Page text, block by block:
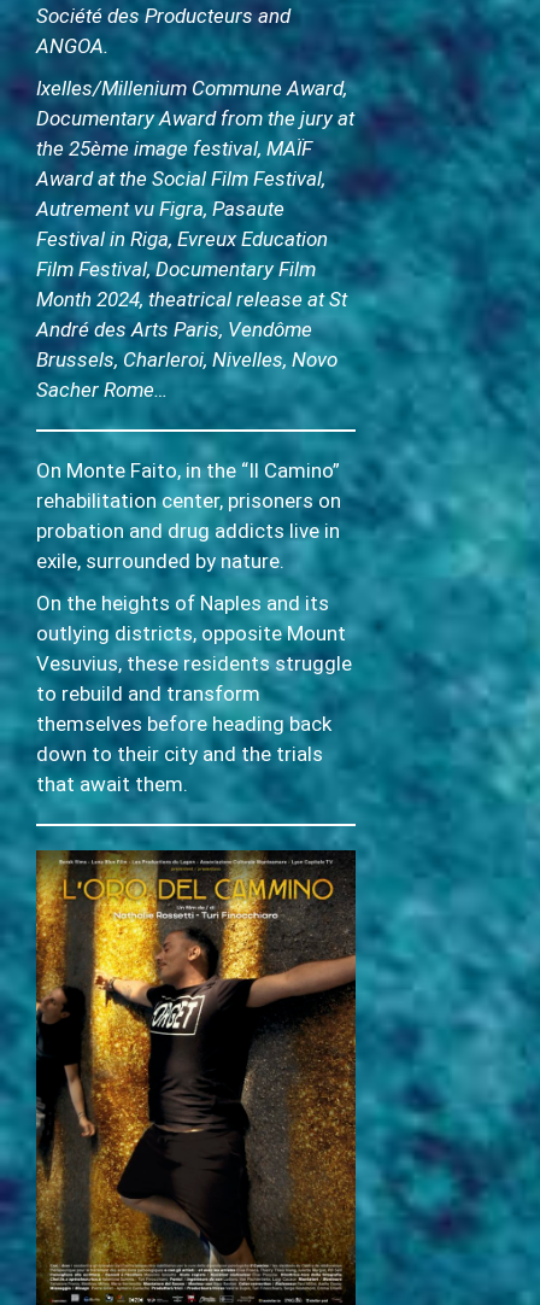
Société des Producteurs and
ANGOA.
Ixelles/Millenium Commune Award,
Documentary Award from the jury at
the 25ème image festival, MAÏF
Award at the Social Film Festival,
Autrement vu Figra, Pasaute
Festival in Riga, Evreux Education
Film Festival, Documentary Film
Month 2024, theatrical release at St
André des Arts Paris, Vendôme
Brussels, Charleroi, Nivelles, Novo
Sacher Rome…
On Monte Faito, in the “Il Camino”
rehabilitation center, prisoners on
probation and drug addicts live in
exile, surrounded by nature.
On the heights of Naples and its
outlying districts, opposite Mount
Vesuvius, these residents struggle
to rebuild and transform
themselves before heading back
down to their city and the trials
that await them.